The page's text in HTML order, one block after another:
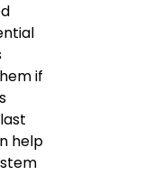
if
help